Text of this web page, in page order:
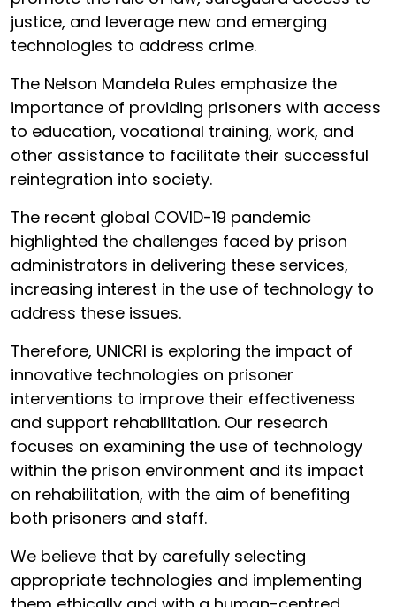
justice, and leverage new and emerging
technologies to address crime.
The Nelson Mandela Rules emphasize the
importance of providing prisoners with access
to education, vocational training, work, and
other assistance to facilitate their successful
reintegration into society.
The recent global COVID-19 pandemic
highlighted the challenges faced by prison
administrators in delivering these services,
increasing interest in the use of technology to
address these issues.
Therefore, UNICRI is exploring the impact of
innovative technologies on prisoner
interventions to improve their effectiveness
and support rehabilitation. Our research
focuses on examining the use of technology
within the prison environment and its impact
on rehabilitation, with the aim of benefiting
both prisoners and staff.
We believe that by carefully selecting
appropriate technologies and implementing